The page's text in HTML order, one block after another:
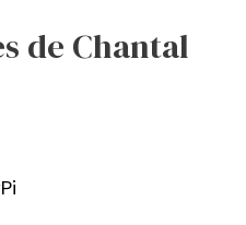
de Chantal